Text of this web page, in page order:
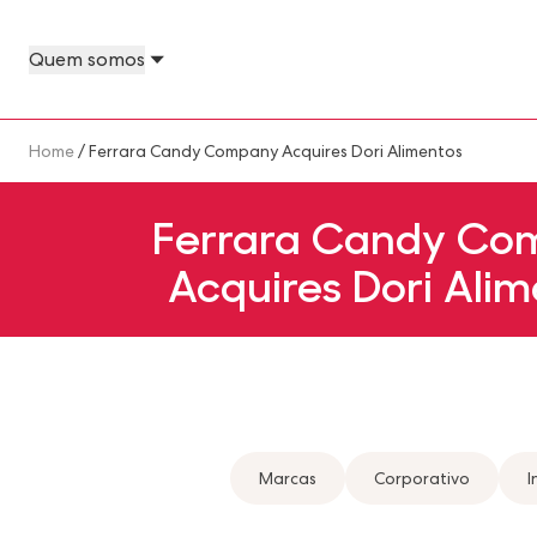
Quem somos
About Us Megamenu
People & Planet Megamenu
News Megamenu
Country & Language Megamenu
Breadcrumb
Home/ Ferrara Candy Company Acquires Dori Alimentos
Ferrara Candy
Acquires Dori
Marcas Corporativo